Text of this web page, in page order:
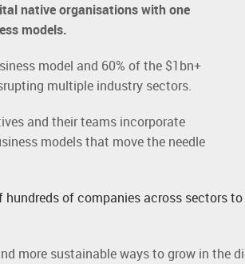
native organisations with one
models.
model and 60% of the $1bn+
multiple industry sectors.
and their teams incorporate
models that move the needle
of companies across sectors to
more sustainable ways to grow in the